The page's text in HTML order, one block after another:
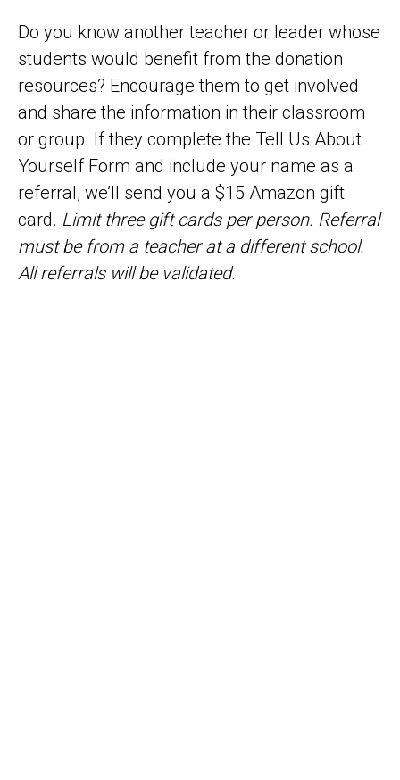
Do you know another teacher or leader whose
students would benefit from the donation
resources? Encourage them to get involved
and share the information in their classroom
or group. If they complete the Tell Us About
Yourself Form and include your name as a
referral, we’ll send you a $15 Amazon gift
card. Limit three gift cards per person. Referral
must be from a teacher at a different school.
All referrals will be validated.